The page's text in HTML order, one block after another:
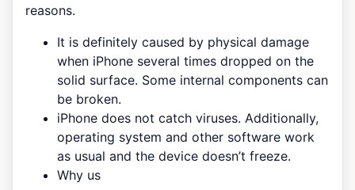
reasons.
It is definitely caused by physical damage
when iPhone several times dropped on the
solid surface. Some internal components can
be broken.
iPhone does not catch viruses. Additionally,
operating system and other software work
as usual and the device doesn’t freeze.
Why us